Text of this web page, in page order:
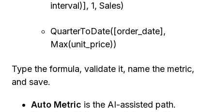
interval)], 1, Sales)
QuarterToDate([order_date],
Max(unit_price))
Type the formula, validate it, name the metric,
and save.
Auto Metric is the AI-assisted path.